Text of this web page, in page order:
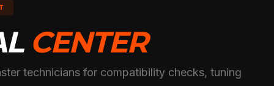
CENTER
technicians for compatibility checks, tuning